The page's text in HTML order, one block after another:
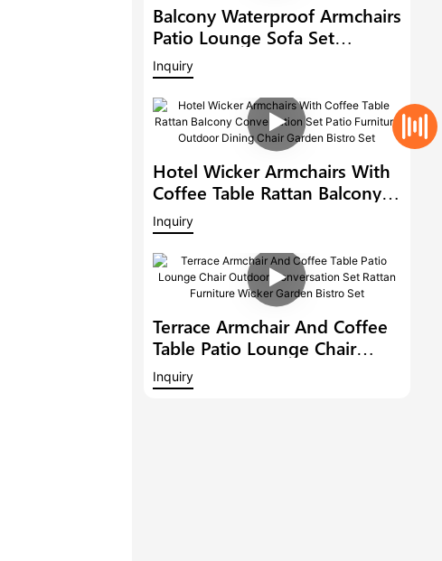
Balcony Waterproof Armchairs
Patio Lounge Sofa Set
Modern Rattan Bistro Set
Outdoor Furniture Wicker
Garden Conversation Set
Inquiry
Hotel Wicker Armchairs With
Coffee Table Rattan Balcony
Conversation Set Patio
Furniture Outdoor Dining
Chair Garden Bistro Set
Inquiry
Terrace Armchair And Coffee
Table Patio Lounge Chair
Outdoor Conversation Set
Rattan Furniture Wicker
Inquiry